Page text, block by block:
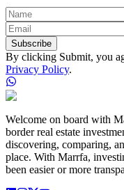
Subscribe
By clicking Submit, you
Privacy Policy.
Welcome on board with
border real estate
discovering, comparing,
place. With Marrfa,
been easier or more